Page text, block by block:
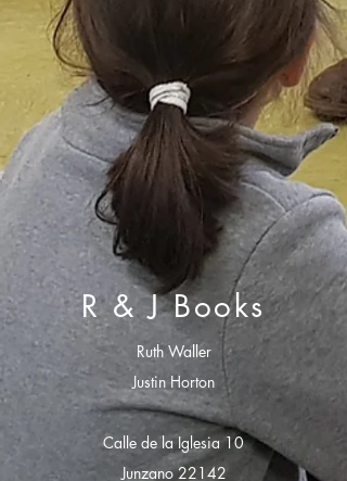
R & J Books
Ruth Waller
Justin Horton
Calle de la Iglesia 10
Junzano 22142